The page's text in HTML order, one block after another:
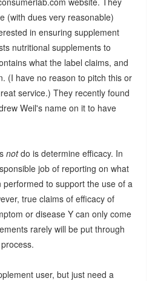
(with dues very reasonable)
in ensuring supplement
nutritional supplements to
what the label claims, and
(I have no reason to pitch this or
service.) They recently found
Weil's name on it to have
notdo is determine efficacy. In
job of reporting on what
to support the use of a
true claims of efficacy of
or disease Y can only come
rarely will be put through
user, but just need a